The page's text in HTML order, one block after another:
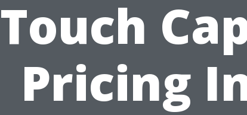
Touch
Pricing